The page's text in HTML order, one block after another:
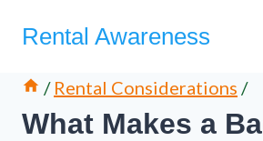
Rental Awareness
/ Rental Considerations /
What Makes a